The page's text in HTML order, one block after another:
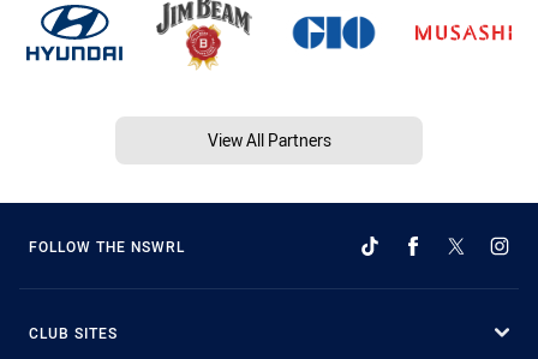
View All Partners
FOLLOW THE NSWRL
CLUB SITES